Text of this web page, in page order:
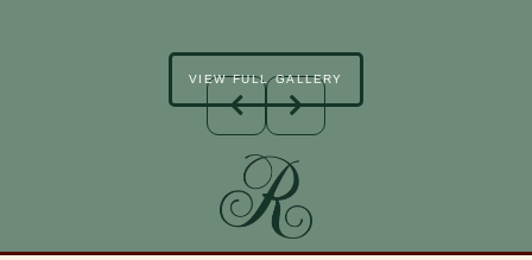
VIEW FULL GALLERY